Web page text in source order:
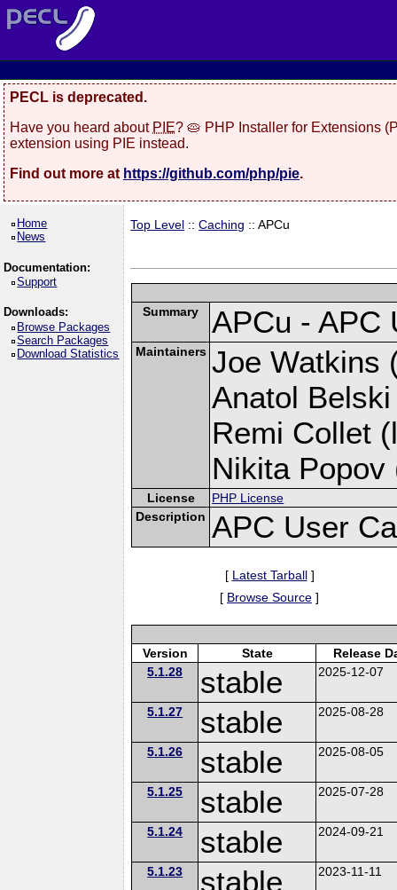
PECL is deprecated.
Have you heard about PIE? 🥧 PHP Installer for Extensions
extension using PIE instead.
Find out more at https://github.com/php/pie.
Home
News
Documentation:
Support
Downloads:
Browse Packages
Search Packages
Download Statistics
Top Level ::Caching :: APCu
Summary APCu - APC
Maintainers Joe Watkins
Anatol
Remi Collet
Nikita Popov
License
PHP License
Description APC User
[ Latest Tarball]
[ Browse Source ]
Version State
Release
5.1.28
stable 2025-12-07
5.1.27 stable 2025-08-28
5.1.26 stable 2025-08-05
5.1.25 stable 2025-07-28
5.1.24 stable 2024-09-21
5.1.23 stable 2023-11-11